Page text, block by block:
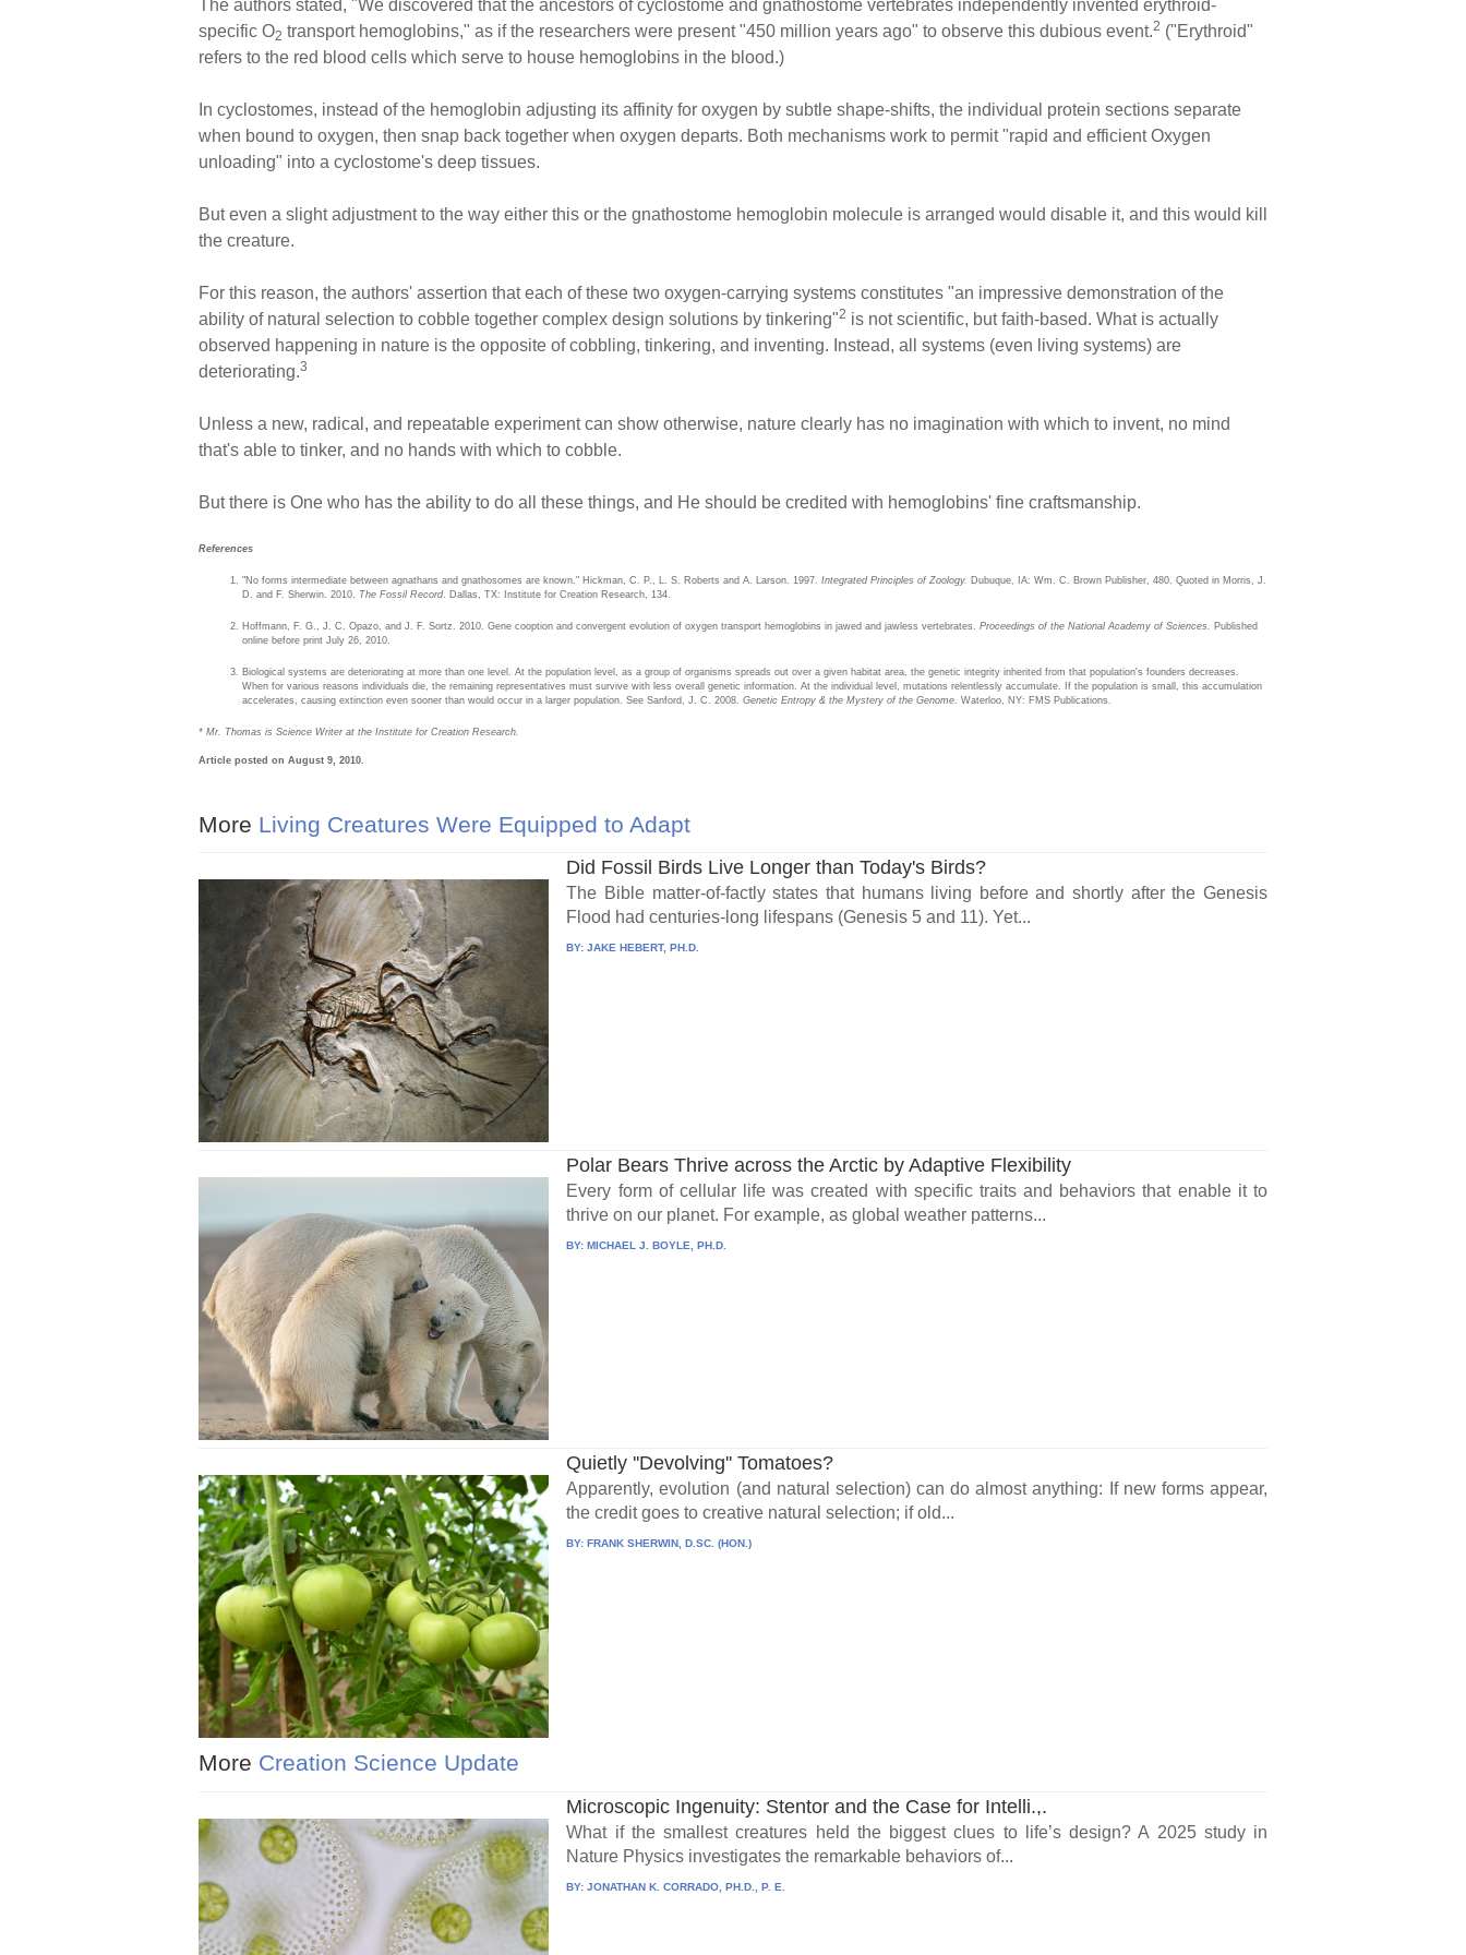
The authors stated, "We discovered that the ancestors of cyclostome and gnathostome vertebrates independently invented erythroid-
specific O2 transport hemoglobins," as if the researchers were present "450 million years ago" to observe this dubious event.2 ("Erythroid"
refers to the red blood cells which serve to house hemoglobins in the blood.)
In cyclostomes, instead of the hemoglobin adjusting its affinity for oxygen by subtle shape-shifts, the individual protein sections separate
when bound to oxygen, then snap back together when oxygen departs. Both mechanisms work to permit "rapid and efficient Oxygen
unloading" into a cyclostome's deep tissues.
But even a slight adjustment to the way either this or the gnathostome hemoglobin molecule is arranged would disable it, and this would kill
the creature.
For this reason, the authors' assertion that each of these two oxygen-carrying systems constitutes "an impressive demonstration of the
ability of natural selection to cobble together complex design solutions by tinkering"2 is not scientific, but faith-based. What is actually
observed happening in nature is the opposite of cobbling, tinkering, and inventing. Instead, all systems (even living systems) are
deteriorating.3
Unless a new, radical, and repeatable experiment can show otherwise, nature clearly has no imagination with which to invent, no mind
that's able to tinker, and no hands with which to cobble.
But there is One who has the ability to do all these things, and He should be credited with hemoglobins' fine craftsmanship.
References
"No forms intermediate between agnathans and gnathosomes are known." Hickman, C. P., L. S. Roberts and A. Larson. 1997. Integrated Principles of Zoology. Dubuque, IA: Wm. C. Brown Publisher, 480. Quoted in Morris, J.
D. and F. Sherwin. 2010. The Fossil Record. Dallas, TX: Institute for Creation Research, 134.
Hoffmann, F. G., J. C. Opazo, and J. F. Sortz. 2010. Gene cooption and convergent evolution of oxygen transport hemoglobins in jawed and jawless vertebrates. Proceedings of the National Academy of Sciences. Published
online before print July 26, 2010.
Biological systems are deteriorating at more than one level. At the population level, as a group of organisms spreads out over a given habitat area, the genetic integrity inherited from that population's founders decreases.
When for various reasons individuals die, the remaining representatives must survive with less overall genetic information. At the individual level, mutations relentlessly accumulate. If the population is small, this accumulation
accelerates, causing extinction even sooner than would occur in a larger population. See Sanford, J. C. 2008. Genetic Entropy & the Mystery of the Genome . Waterloo, NY: FMS Publications.
* Mr. Thomas is Science Writer at the Institute for Creation Research.
Article posted on August 9, 2010.
More Living Creatures Were Equipped to Adapt
Did Fossil Birds Live Longer than Today's Birds?
The Bible matter-of-factly states that humans living before and shortly after the Genesis
Flood had centuries-long lifespans (Genesis 5 and 11). Yet...
BY:JAKE HEBERT, PH.D.
Polar Bears Thrive across the Arctic by Adaptive Flexibility
Every form of cellular life was created with specific traits and behaviors that enable it to
thrive on our planet. For example, as global weather patterns...
BY: MICHAEL J. BOYLE, PH.D.
Quietly ''Devolving'' Tomatoes?
Apparently, evolution (and natural selection) can do almost anything: If new forms appear,
the credit goes to creative natural selection; if old...
BY: FRANK SHERWIN, D.SC. (HON.)
More Creation Science Update
Microscopic Ingenuity: Stentor and the Case for Intelli.,.
What if the smallest creatures held the biggest clues to life’s design? A 2025 study in
Nature Physics investigates the remarkable behaviors of...
BY:JONATHAN K. CORRADO, PH.D., P. E.